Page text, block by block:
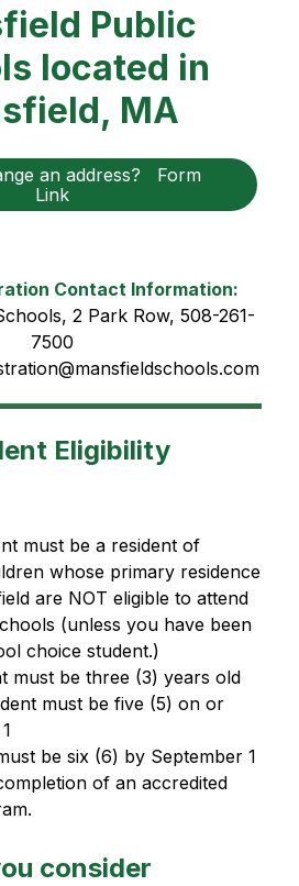
Public
located in
MA
an address?   Form
Link
Contact Information:
2 Park Row, 508-261-
7500
Eligibility
must be a resident of
whose primary residence
are NOT eligible to attend
(unless you have been
choice student.)
must be three (3) years old
must be five (5) on or
be six (6) by September 1
of an accredited
consider